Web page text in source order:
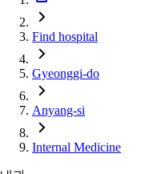
Find hospital
Gyeonggi-do
Anyang-si
Internal Medicine